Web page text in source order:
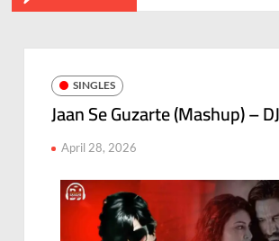
SINGLES
Jaan Se Guzarte (Mashup) –
April 28, 2026